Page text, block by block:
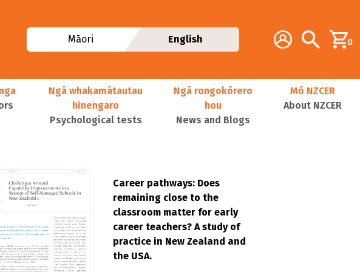
Additional
Account Search0
Māori English
Ngā whakamātautau
hinengaro
Psychological tests
Ngā rongokōrero
hou
News and Blogs
Mō NZCER
About NZCER
Career pathways: Does
remaining close to the
classroom matter for early
career teachers? A study of
practice in New Zealand and
the USA.